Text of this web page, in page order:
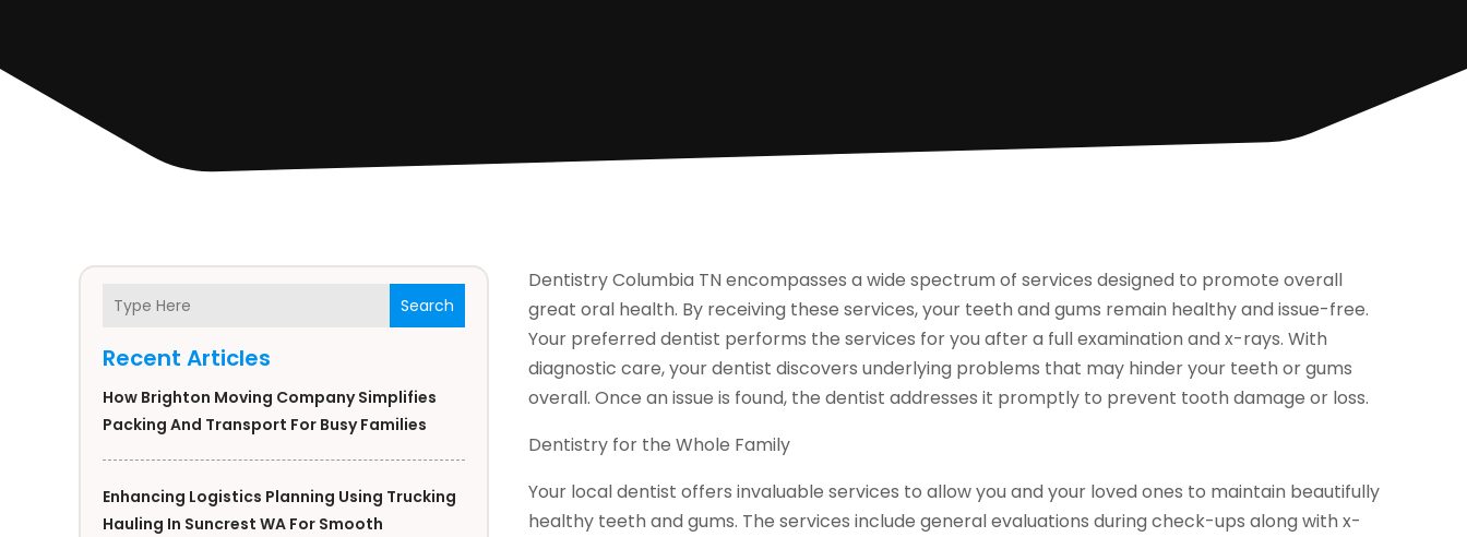
Search
Recent Articles
How Brighton Moving Company Simplifies
Packing And Transport For Busy Families
Enhancing Logistics Planning Using Trucking
Hauling In Suncrest WA For Smooth
Dentistry Columbia TN encompasses a wide spectrum of services designed to promote overall
great oral health. By receiving these services, your teeth and gums remain healthy and issue-free.
Your preferred dentist performs the services for you after a full examination and x-rays. With
diagnostic care, your dentist discovers underlying problems that may hinder your teeth or gums
overall. Once an issue is found, the dentist addresses it promptly to prevent tooth damage or loss.
Dentistry for the Whole Family
Your local dentist offers invaluable services to allow you and your loved ones to maintain beautifully
healthy teeth and gums. The services include general evaluations during check-ups along with x-